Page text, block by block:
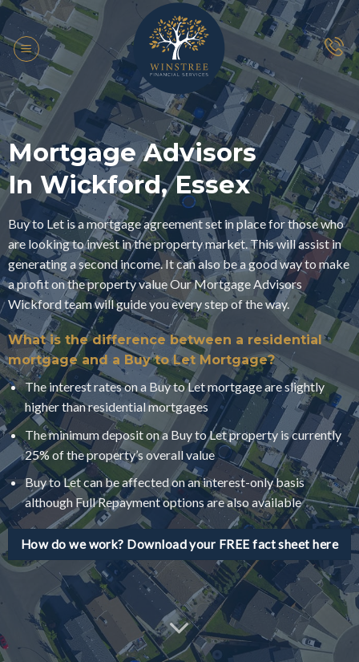
Skip
to
content
Mortgage Advisors
In Wickford, Essex
Buy to Let is a mortgage agreement set in place for those who
are looking to invest in the property market. This will assist in
generating a second income. It can also be a good way to make
a profit on the property value Our Mortgage Advisors
Wickford team will guide you every step of the way.
What is the difference between a residential
mortgage and a Buy to Let Mortgage?
The interest rates on a Buy to Let mortgage are slightly
higher than residential mortgages
The minimum deposit on a Buy to Let property is currently
25% of the property’s overall value
Buy to Let can be affected on an interest-only basis
although Full Repayment options are also available
How do we work? Download your FREE fact sheet here